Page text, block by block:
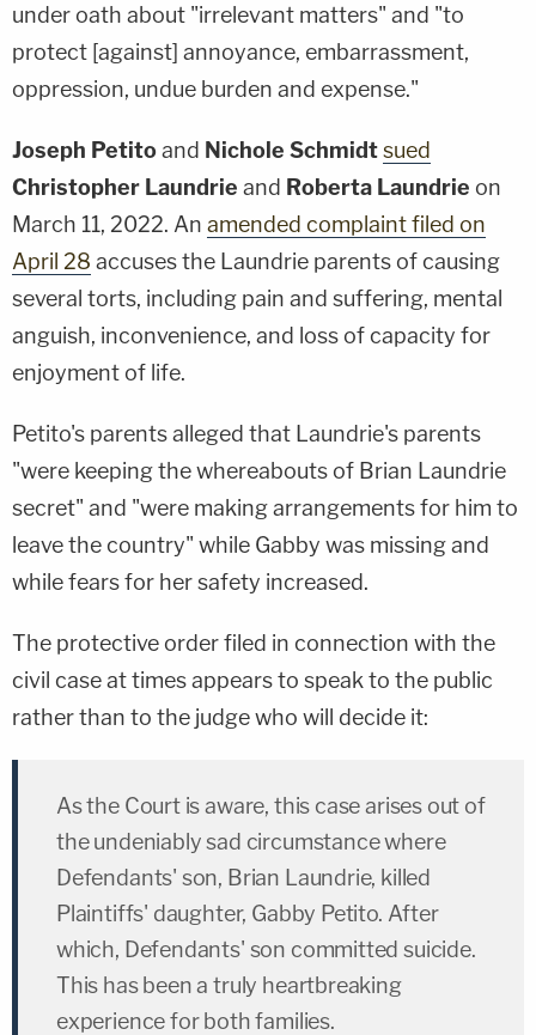
under oath about "irrelevant matters" and "to
protect [against] annoyance, embarrassment,
oppression, undue burden and expense."
Joseph Petitoand Nichole Schmidtsued
Christopher Laundrie and Roberta Laundrie on
March 11, 2022. An amended complaint filed on
April 28 accuses the Laundrie parents of causing
several torts, including pain and suffering, mental
anguish, inconvenience, and loss of capacity for
enjoyment of life.
Petito's parents alleged that Laundrie's parents
"were keeping the whereabouts of Brian Laundrie
secret" and "were making arrangements for him to
leave the country" while Gabby was missing and
while fears for her safety increased.
The protective order filed in connection with the
civil case at times appears to speak to the public
rather than to the judge who will decide it:
As the Court is aware, this case arises out of
the undeniably sad circumstance where
Defendants' son, Brian Laundrie, killed
Plaintiffs' daughter, Gabby Petito. After
which, Defendants' son committed suicide.
This has been a truly heartbreaking
experience for both families.